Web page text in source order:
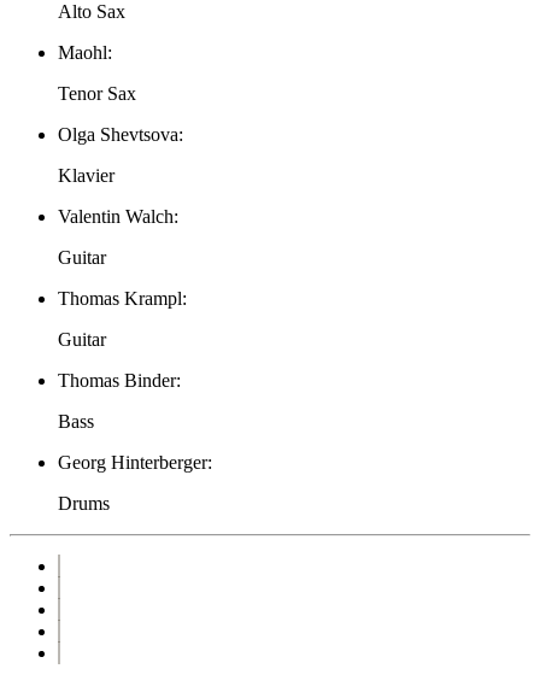
Alto Sax
Maohl:
Tenor Sax
Olga Shevtsova:
Klavier
Valentin Walch:
Guitar
Thomas Krampl:
Guitar
Thomas Binder:
Bass
Georg Hinterberger:
Drums